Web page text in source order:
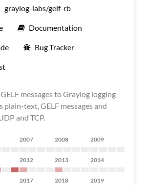
graylog-labs/gelf-rb
Documentation
Bug Tracker
messages to Graylog logging
plain-text, GELF messages and
and TCP.
2007 2008 2009
2012 2013 2014
2017 2018 2019